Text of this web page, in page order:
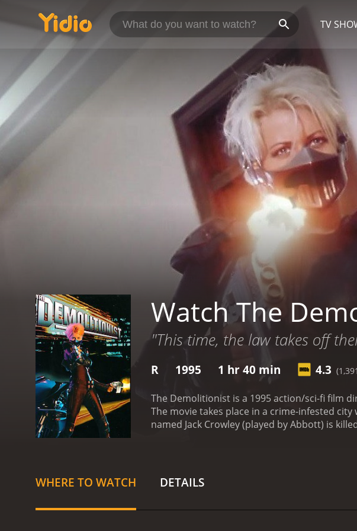
TV
Watch The
"This time, the law takes off
R 1995 1 hr 40 min 4.3
The Demolitionist is a 1995 action/sci-fi film
The movie takes place in a crime-infested
named Jack Crowley (played by Abbott) is
take down Zenith and his gang by any means
Demolitionist." She uses her suit of armor
WHERE TO WATCH DETAILS